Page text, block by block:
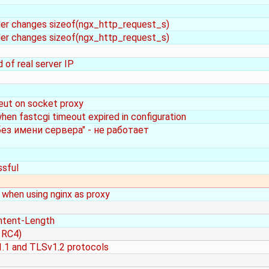
changes sizeof(ngx_http_request_s)
changes sizeof(ngx_http_request_s)
of real server IP
on socket proxy
fastcgi timeout expired in configuration
имени сервера" - не работает
using nginx as proxy
Length
and TLSv1.2 protocols